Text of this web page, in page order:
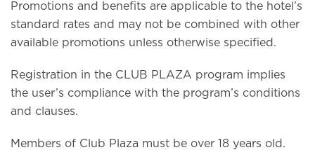
Promotions and benefits are applicable to the hotel’s
standard rates and may not be combined with other
available promotions unless otherwise specified.
Registration in the CLUB PLAZA program implies
the user’s compliance with the program’s conditions
and clauses.
Members of Club Plaza must be over 18 years old.